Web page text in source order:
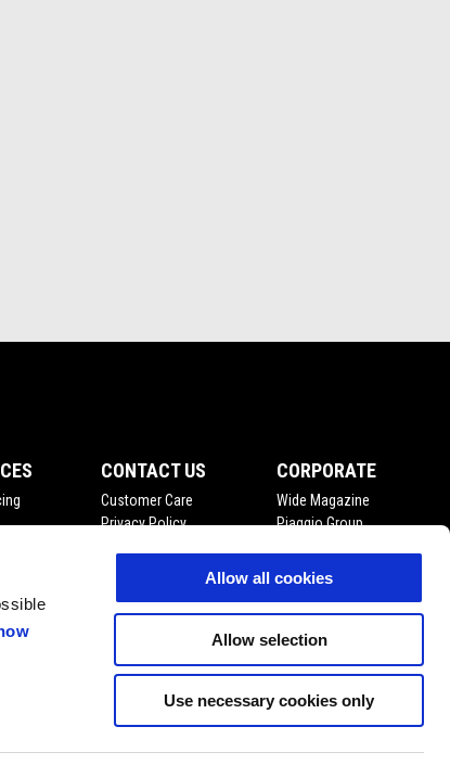
Allow all cookies
Allow selection
Use necessary cookies only
CONTACT US
Customer Care
Privacy Policy
CORPORATE
Wide Magazine
Piaggio Group